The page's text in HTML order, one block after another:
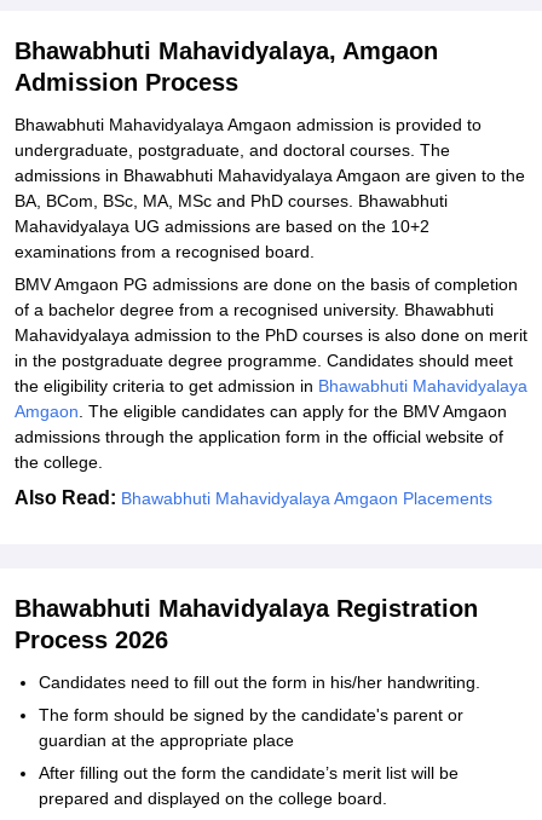
Bhawabhuti Mahavidyalaya, Amgaon
Admission Process
Bhawabhuti Mahavidyalaya Amgaon admission is provided to
undergraduate, postgraduate, and doctoral courses. The
admissions in Bhawabhuti Mahavidyalaya Amgaon are given to the
BA, BCom, BSc, MA, MSc and PhD courses. Bhawabhuti
Mahavidyalaya UG admissions are based on the 10+2
examinations from a recognised board.
BMV Amgaon PG admissions are done on the basis of completion
of a bachelor degree from a recognised university. Bhawabhuti
Mahavidyalaya admission to the PhD courses is also done on merit
in the postgraduate degree programme. Candidates should meet
the eligibility criteria to get admission in Bhawabhuti Mahavidyalaya
Amgaon . The eligible candidates can apply for the BMV Amgaon
admissions through the application form in the official website of
the college.
Also Read: Bhawabhuti Mahavidyalaya Amgaon Placements
Bhawabhuti Mahavidyalaya Registration
Process 2026
Candidates need to fill out the form in his/her handwriting.
The form should be signed by the candidate's parent or
guardian at the appropriate place
After filling out the form the candidate’s merit list will be
prepared and displayed on the college board.